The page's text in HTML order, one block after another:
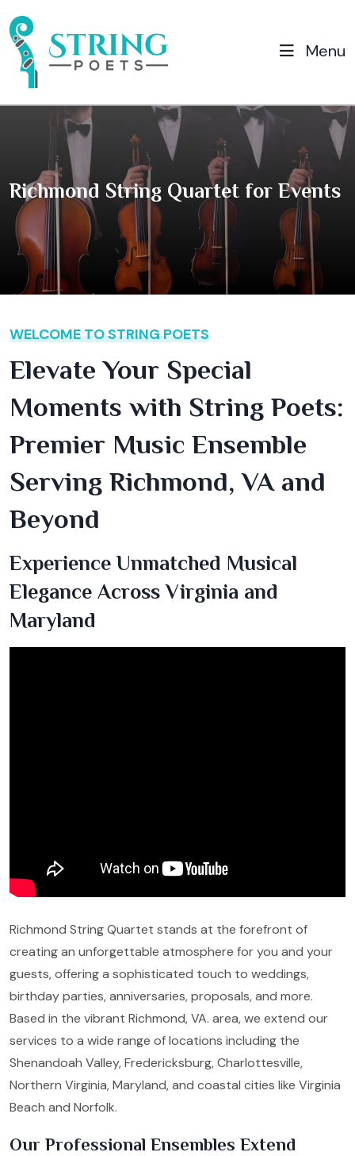
Menu
Richmond String Quartet for Events
WELCOME TO STRING POETS
Elevate Your Special
Moments with String Poets:
Premier Music Ensemble
Serving Richmond, VA and
Beyond
Experience Unmatched Musical
Elegance Across Virginia and
Maryland
Richmond String Quartet stands at the forefront of
creating an unforgettable atmosphere for you and your
guests, offering a sophisticated touch to weddings,
birthday parties, anniversaries, proposals, and more.
Based in the vibrant Richmond, VA. area, we extend our
services to a wide range of locations including the
Shenandoah Valley, Fredericksburg, Charlottesville,
Northern Virginia, Maryland, and coastal cities like Virginia
Beach and Norfolk.
Our Professional Ensembles Extend